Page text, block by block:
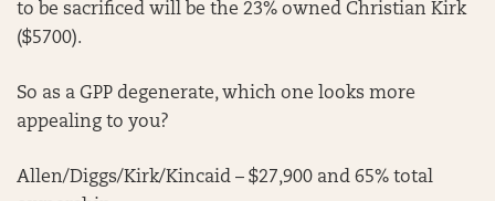
to be sacrificed will be the 23% owned Christian Kirk
($5700).
So as a GPP degenerate, which one looks more
appealing to you?
Allen/Diggs/Kirk/Kincaid – $27,900 and 65% total